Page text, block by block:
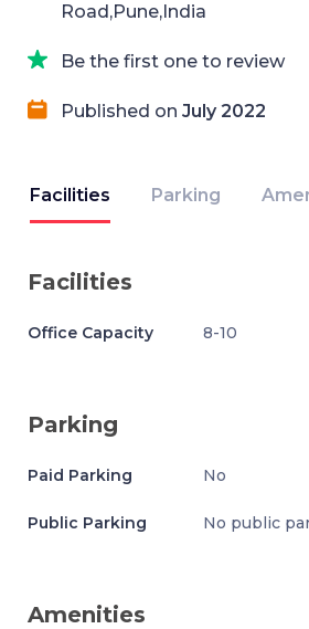
Road,Pune,India
Be the first one to review
Published on July 2022
Facilities Parking
Facilities
Office Capacity 8-10
Parking
Paid Parking No
Public Parking No public
Amenities